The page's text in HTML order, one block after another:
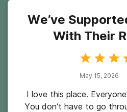
We’ve
With Their
May 15, 2026
I love this place.
You don’t have to go